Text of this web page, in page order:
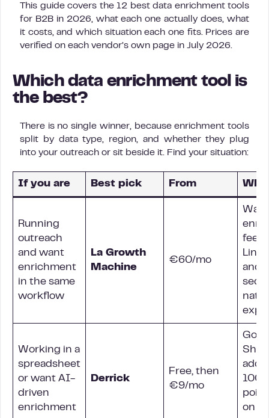
This guide covers the 12 best data enrichment tools
for B2B in 2026, what each one actually does, what
it costs, and which situation each one fits. Prices are
verified on each vendor’s own page in July 2026.
Which data enrichment tool is
the best?
There is no single winner, because enrichment tools
split by data type, region, and whether they plug
into your outreach or sit beside it. Find your situation:
If you are Best pick From Why
Running
outreach
and want
enrichment
in the same
workflow
La Growth
Machine
€60/mo
and
Working in a
spreadsheet
or want AI-
driven
enrichment
Derrick
Free, then
€9/mo
add-
on